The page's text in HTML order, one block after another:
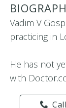
Vadim V
practicing in
He has not
with